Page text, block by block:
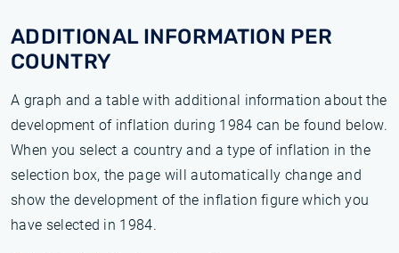
ADDITIONAL INFORMATION PER
COUNTRY
A graph and a table with additional information about the
development of inflation during 1984 can be found below.
When you select a country and a type of inflation in the
selection box, the page will automatically change and
show the development of the inflation figure which you
have selected in 1984.